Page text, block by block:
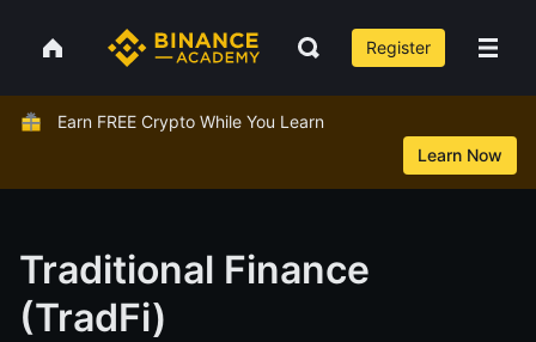
Register
Earn FREE Crypto While You Learn
Learn Now
Traditional Finance
(TradFi)